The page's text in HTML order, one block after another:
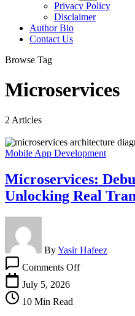
Privacy Policy
Disclaimer
Author Bio
Contact Us
Browse Tag
Microservices
2 Articles
Mobile App Development
Microservices:
Unlocking Real
ByYasir Hafeez
Comments OffMicroservices:
July 5, 2026
10 Min Read